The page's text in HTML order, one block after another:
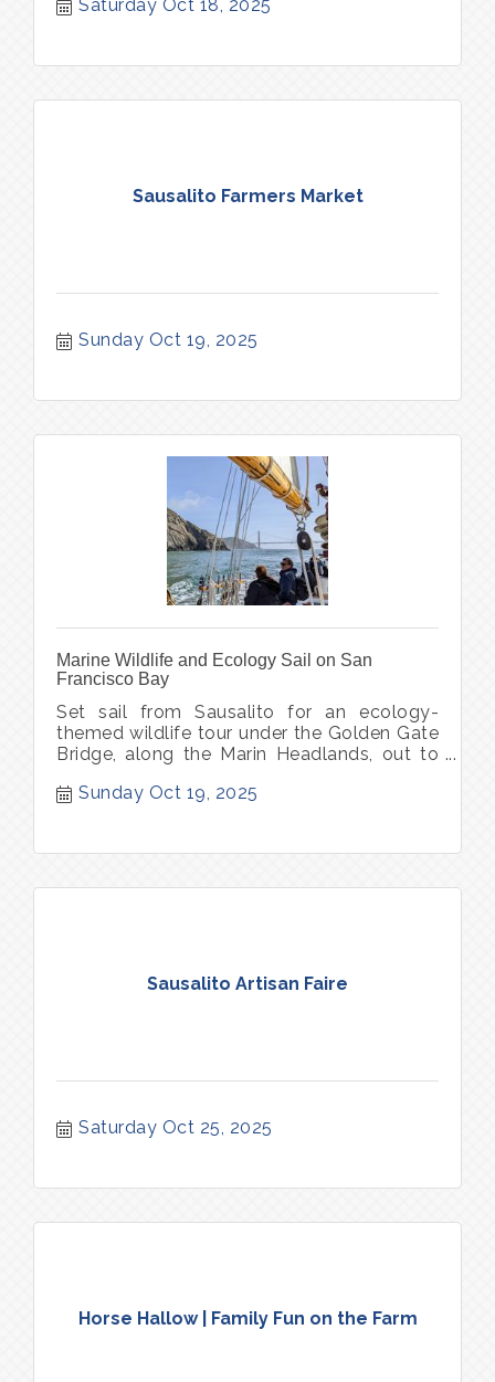
Saturday Oct 18, 2025
Sausalito Farmers Market
Sunday Oct 19, 2025
Marine Wildlife and Ecology Sail on San
Francisco Bay
Set sail from Sausalito for an ecology-
themed wildlife tour under the Golden Gate
Bridge, along the Marin Headlands, out to
Sunday Oct 19, 2025
Sausalito Artisan Faire
Saturday Oct 25, 2025
Horse Hallow | Family Fun on the Farm